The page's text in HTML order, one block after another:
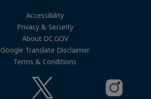
Accessibility
Privacy & Security
About DC.GOV
Google Translate Disclaimer
Terms & Conditions